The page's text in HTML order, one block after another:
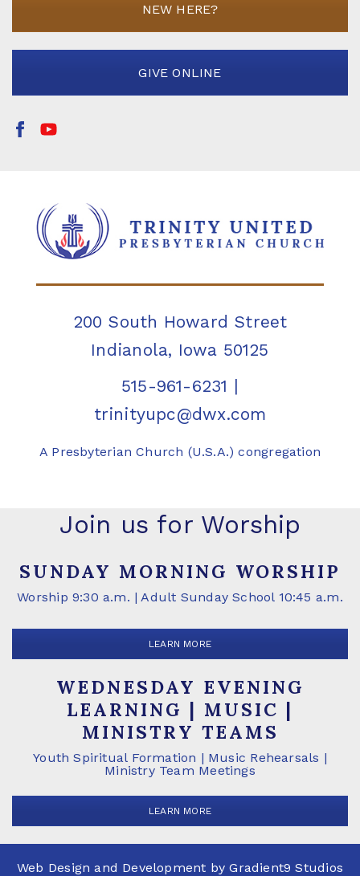
NEW HERE?
GIVE ONLINE
200 South Howard Street
Indianola, Iowa 50125
515-961-6231 |
trinityupc@dwx.com
A Presbyterian Church (U.S.A.) congregation
Join us for Worship
SUNDAY MORNING WORSHIP
Worship 9:30 a.m. | Adult Sunday School 10:45 a.m.
LEARN MORE
WEDNESDAY EVENING
LEARNING | MUSIC |
MINISTRY TEAMS
Youth Spiritual Formation | Music Rehearsals |
Ministry Team Meetings
LEARN MORE
Web Design and Development byGradient9 Studios